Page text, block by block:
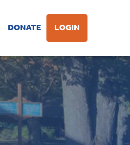
DONATE LOGIN